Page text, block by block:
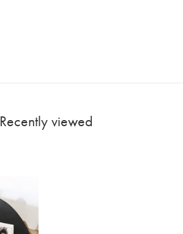
Recently viewed